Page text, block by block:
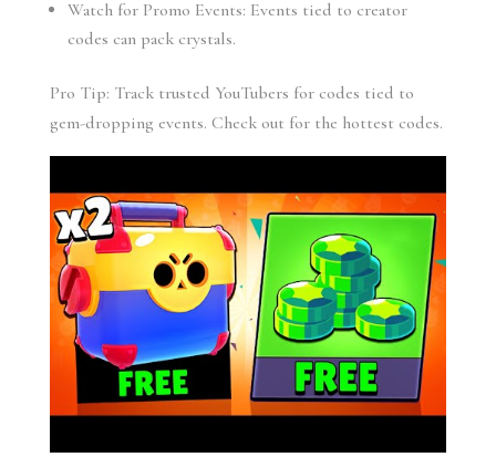
Watch for Promo Events: Events tied to creator
codes can pack crystals.
Pro Tip: Track trusted YouTubers for codes tied to
gem-dropping events. Check out for the hottest codes.